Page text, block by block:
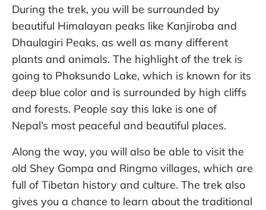
During the trek, you will be surrounded by
beautiful Himalayan peaks like Kanjiroba and
Dhaulagiri Peaks, as well as many different
plants and animals. The highlight of the trek is
going to Phoksundo Lake, which is known for its
deep blue color and is surrounded by high cliffs
and forests. People say this lake is one of
Nepal’s most peaceful and beautiful places.
Along the way, you will also be able to visit the
old Shey Gompa and Ringmo villages, which are
full of Tibetan history and culture. The trek also
gives you a chance to learn about the traditional